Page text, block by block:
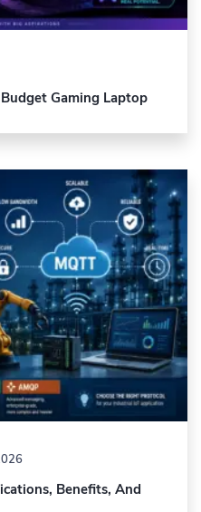
Gaming Laptop
Benefits, And